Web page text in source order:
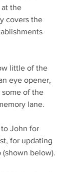
at the
covers the
little of the
eye opener,
of the
lane.
John for
for updating
(shown below).